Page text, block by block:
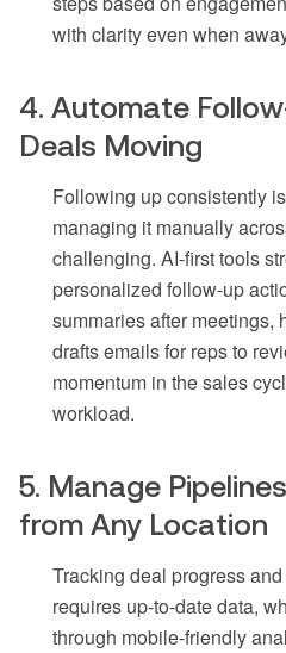
with clarity even when
4. Automate
Deals Moving
Following up consistently
managing it manually
challenging. AI-first tools
personalized follow-up
summaries after meetings,
drafts emails for reps to
momentum in the sales
workload.
5. Manage
from Any Location
Tracking deal progress
requires up-to-date data,
through mobile-friendly